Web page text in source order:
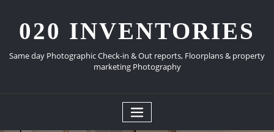
content020 INVENTORIES
Same day Photographic Check-in & Out reports, Floorplans & property
marketing Photography